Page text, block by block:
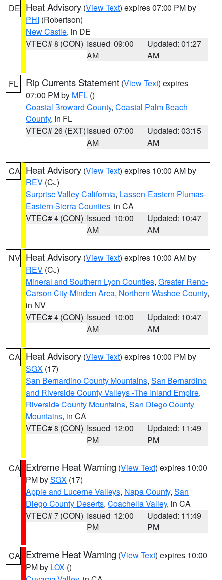
DE Heat Advisory (View Text) expires 07:00 PM by
PHI (Robertson)
New Castle, in DE
VTEC# 8 (CON) Issued: 09:00
AM
Updated: 01:27
AM
FL Rip Currents Statement (View Text) expires
07:00 PM by MFL ()
Coastal Broward County, Coastal Palm Beach
County, in FL
VTEC# 26 (EXT)Issued: 07:00
AM
Updated: 03:15
AM
CA Heat Advisory (View Text) expires 10:00 AM by
REV (CJ)
Surprise Valley California, Lassen-Eastern Plumas-
Eastern Sierra Counties, in CA
VTEC# 4 (CON) Issued: 10:00
AM
Updated: 10:47
AM
NV Heat Advisory (View Text) expires 10:00 AM by
REV (CJ)
Mineral and Southern Lyon Counties, Greater Reno-
Carson City-Minden Area, Northern Washoe County,
in NV
VTEC# 4 (CON) Issued: 10:00
AM
Updated: 10:47
AM
CA Heat Advisory (View Text) expires 10:00 PM by
SGX (17)
San Bernardino County Mountains, San Bernardino
and Riverside County Valleys -The Inland Empire,
Riverside County Mountains, San Diego County
Mountains, in CA
VTEC# 8 (CON) Issued: 12:00
PM
Updated: 11:49
PM
CA Extreme Heat Warning (View Text) expires 10:00
PM bySGX (17)
Apple and Lucerne Valleys, Napa County, San
Diego County Deserts, Coachella Valley, in CA
VTEC# 7 (CON) Issued: 12:00
PM
Updated: 11:49
PM
CA Extreme Heat Warning (View Text) expires 10:00
PM by LOX ()